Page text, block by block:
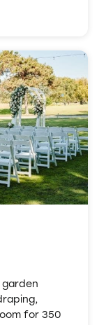
garden
for 350